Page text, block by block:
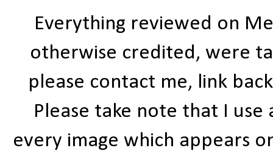
Everything reviewed on
otherwise credited, were
please contact me, link
Please take note that I
every image which appears